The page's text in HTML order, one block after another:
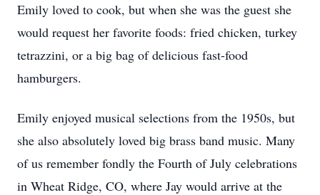
Emily loved to cook, but when she was the guest she
would request her favorite foods: fried chicken, turkey
tetrazzini, or a big bag of delicious fast-food
hamburgers.
Emily enjoyed musical selections from the 1950s, but
she also absolutely loved big brass band music. Many
of us remember fondly the Fourth of July celebrations
in Wheat Ridge, CO, where Jay would arrive at the